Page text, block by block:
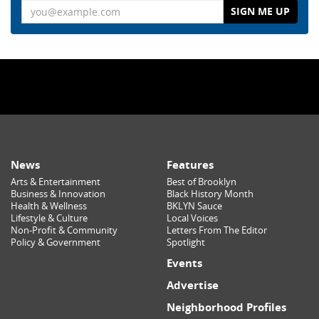
News
Arts & Entertainment
Business & Innovation
Health & Wellness
Lifestyle & Culture
Non-Profit & Community
Policy & Government
Features
Best of Brooklyn
Black History Month
BKLYN Sauce
Local Voices
Letters From The Editor
Spotlight
Events
Advertise
Neighborhood Profiles